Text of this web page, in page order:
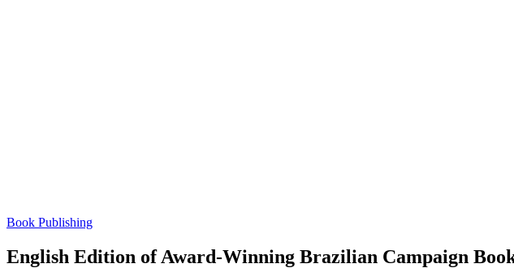
Book Publishing
English Edition of Award-Winning Brazilian Campaign